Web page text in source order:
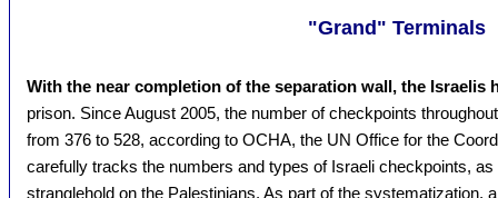
"Grand" Terminals
With the near completion of the separation wall, the Israelis
prison. Since August 2005, the number of checkpoints
from 376 to 528, according to OCHA, the UN Office for the
carefully tracks the numbers and types of Israeli checkpoints,
stranglehold on the Palestinians. As part of the systematization,